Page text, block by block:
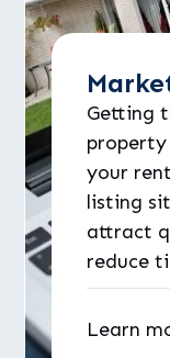
Getting
your
listing
attract
reduce
Learn